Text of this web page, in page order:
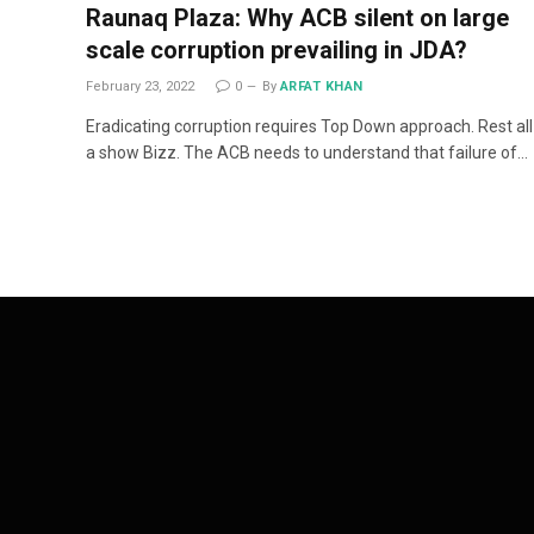
Raunaq Plaza: Why ACB silent on large
scale corruption prevailing in JDA?
February 23, 2022 0 By ARFAT KHAN
Eradicating corruption requires Top Down approach. Rest
a show Bizz. The ACB needs to understand that failure of…